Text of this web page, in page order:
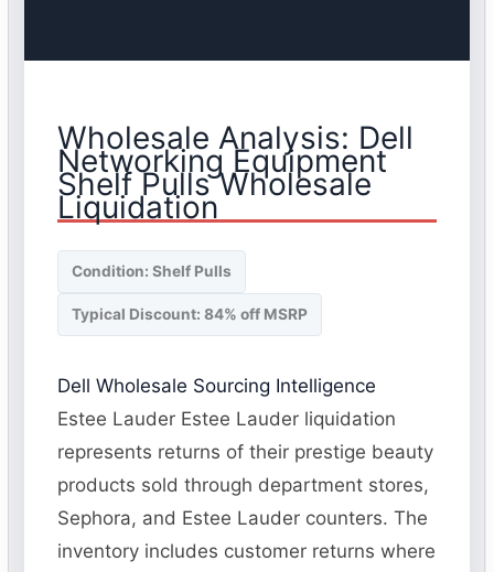
Wholesale Analysis: Dell
Networking Equipment
Shelf Pulls Wholesale
Liquidation
Condition: Shelf Pulls
Typical Discount: 84% off MSRP
Dell Wholesale Sourcing Intelligence
Estee Lauder Estee Lauder liquidation
represents returns of their prestige beauty
products sold through department stores,
Sephora, and Estee Lauder counters. The
inventory includes customer returns where